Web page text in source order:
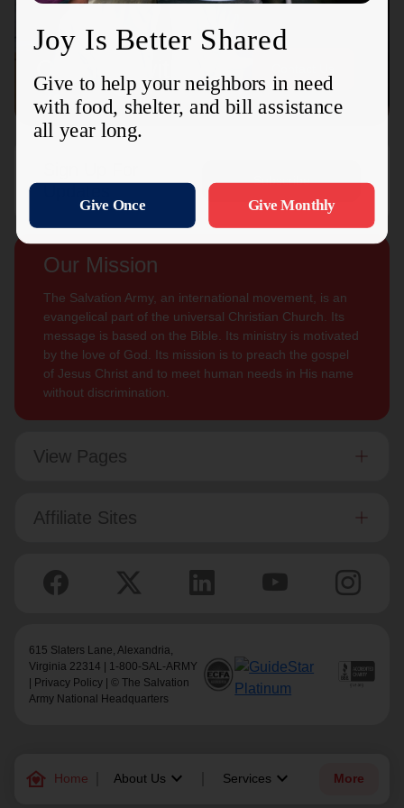
family_home Home About Us keyboard_arrow_down Services keyboard_arrow_down More
Connect with us
Subscribe
Our Mission
The Salvation Army, an international movement, is an
evangelical part of the universal Christian Church. Its
message is based on the Bible. Its ministry is motivated
by the love of God. Its mission is to preach the gospel
of Jesus Christ and to meet human needs in His name
without discrimination.
View Pages
Affiliate Sites
615 Slaters Lane, Alexandria,
Virginia 22314 | 1-800-SAL-ARMY
Privacy Policy | © The Salvation
Army National Headquarters